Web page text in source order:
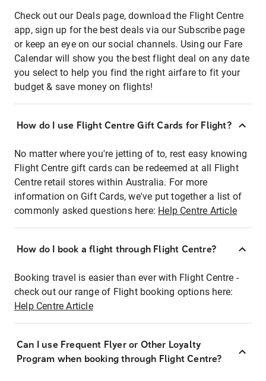
Check out our Deals page, download the Flight Centre
app, sign up for the best deals via our Subscribe page
or keep an eye on our social channels. Using our Fare
Calendar will show you the best flight deal on any date
you select to help you find the right airfare to fit your
budget & save money on flights!
How do I use Flight Centre Gift Cards for Flight?
No matter where you're jetting of to, rest easy knowing
Flight Centre gift cards can be redeemed at all Flight
Centre retail stores within Australia. For more
information on Gift Cards, we've put together a list of
commonly asked questions here: Help Centre Article
How do I book a flight through Flight Centre?
Booking travel is easier than ever with Flight Centre -
check out our range of Flight booking options here:
Help Centre Article
Can I use Frequent Flyer or Other Loyalty
Program when booking through Flight Centre?